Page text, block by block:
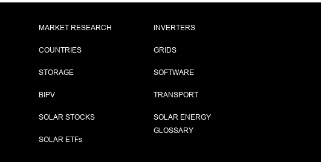
MARKET RESEARCH
COUNTRIES
STORAGE
BIPV
SOLAR STOCKS
SOLAR ETFs
INVERTERS
GRIDS
SOFTWARE
TRANSPORT
SOLAR ENERGY
GLOSSARY